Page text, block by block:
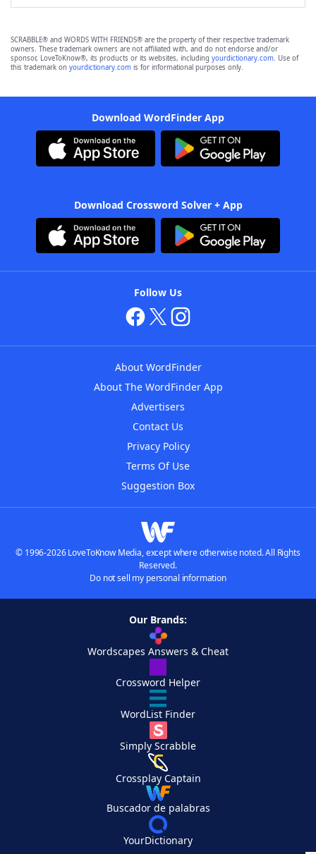
SCRABBLE® and WORDS WITH FRIENDS® are the property of their respective trademark
owners. These trademark owners are not affiliated with, and do not endorse and/or
sponsor, LoveToKnow®, its products or its websites, including yourdictionary.com. Use of
this trademark on yourdictionary.com is for informational purposes only.
Download WordFinder App
Download Crossword Solver + App
Follow Us
About WordFinder
About The WordFinder App
Advertisers
Contact Us
Privacy Policy
Terms Of Use
Suggestion Box
© 1996-2026 LoveToKnow Media, except where otherwise noted. All Rights
Reserved.
Do not sell my personal information
Our Brands:
Wordscapes Answers & Cheat
Crossword Helper
WordList Finder
Simply Scrabble
Crossplay Captain
Buscador de palabras
YourDictionary